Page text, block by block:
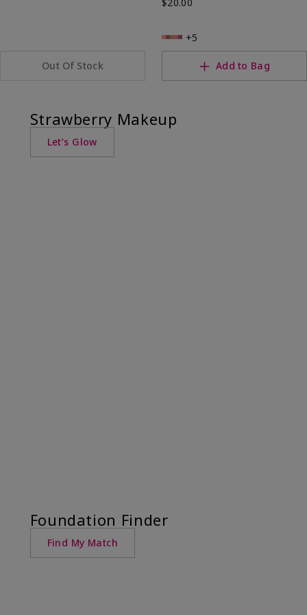
Out Of Stock
$20.00
+5
Add to Bag
Strawberry Makeup
Let’s Glow
Foundation Finder
Find My Match